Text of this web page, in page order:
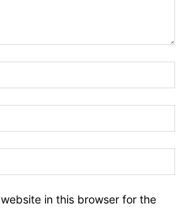
in this browser for the